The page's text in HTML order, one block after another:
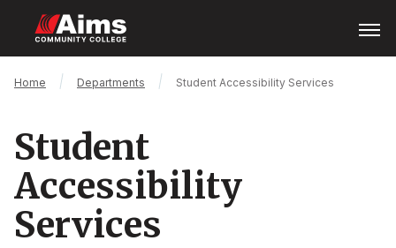
main
content
Menu
Main
Breadcrumb
Home Departments Student Accessibility Services
Student
Accessibility
Services